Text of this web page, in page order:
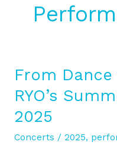
From
RYO’s
2025
Concerts / 2025,
From
to
Drama
RYO’s